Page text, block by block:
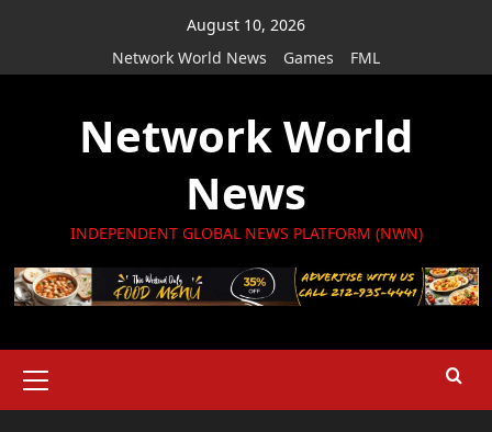
August 10, 2026
Network World News
Games FML
Network World
News
INDEPENDENT GLOBAL NEWS PLATFORM (NWN)
Menu